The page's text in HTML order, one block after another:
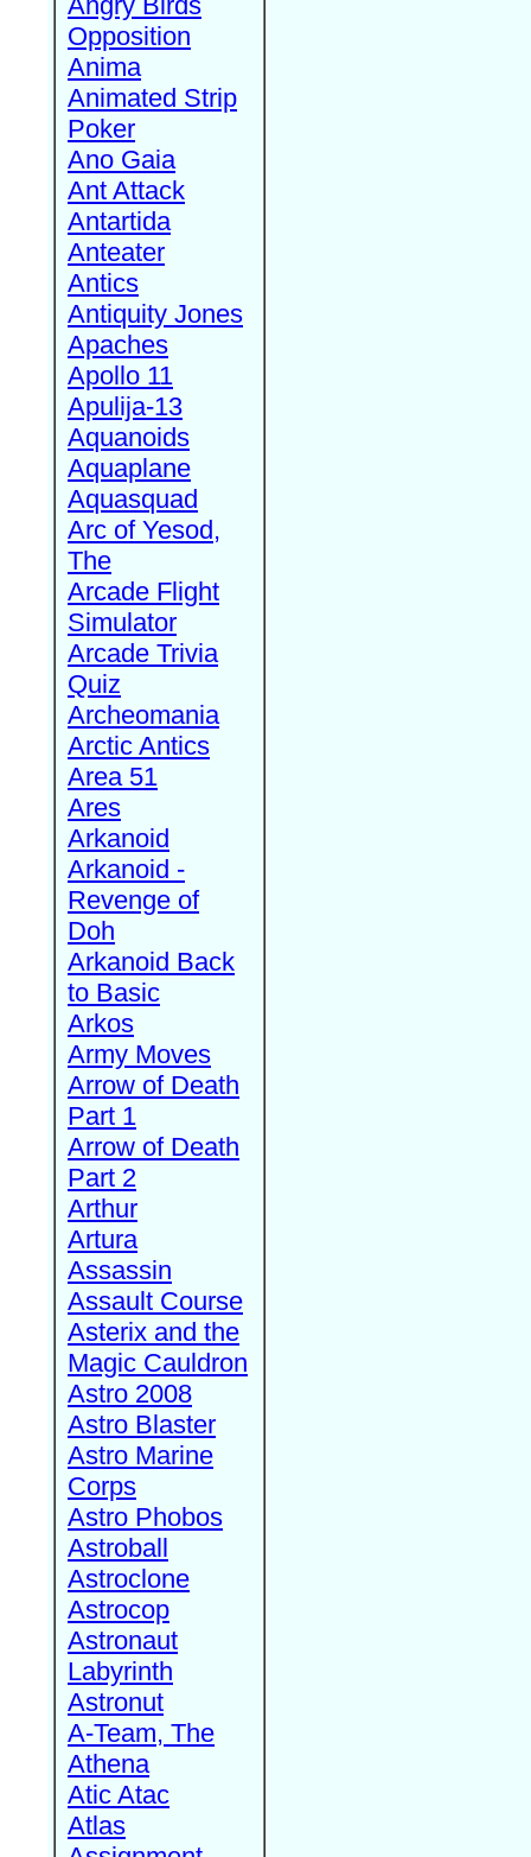
Opposition
Anima
Animated Strip
Poker
Ano Gaia
Ant Attack
Antartida
Anteater
Antics
Antiquity Jones
Apaches
Apollo 11
Apulija-13
Aquanoids
Aquaplane
Aquasquad
Arc of Yesod,
The
Arcade Flight
Simulator
Arcade Trivia
Quiz
Archeomania
Arctic Antics
Area 51
Ares
Arkanoid
Arkanoid -
Revenge of
Doh
Arkanoid Back
to Basic
Arkos
Army Moves
Arrow of Death
Part 1
Arrow of Death
Part 2
Arthur
Artura
Assassin
Assault Course
Asterix and the
Magic Cauldron
Astro 2008
Astro Blaster
Astro Marine
Corps
Astro Phobos
Astroball
Astroclone
Astrocop
Astronaut
Labyrinth
Astronut
A-Team, The
Athena
Atic Atac
Atlas